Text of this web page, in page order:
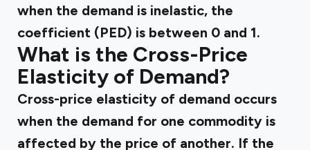
when the demand is inelastic, the
coefficient (PED) is between 0 and 1.
What is the Cross-Price
Elasticity of Demand?
Cross-price elasticity of demand occurs
when the demand for one commodity is
affected by the price of another. If the